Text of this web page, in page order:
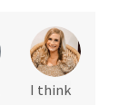
I think